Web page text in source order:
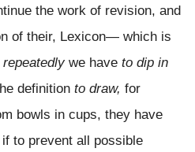
the work of revision, and
of their, Lexicon— which is
we have to dip in
definition to draw, for
bowls in cups, they have
to prevent all possible